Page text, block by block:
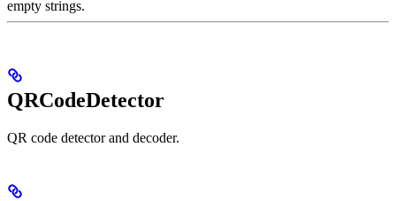
empty strings.
QRCodeDetector
QR code detector and decoder.